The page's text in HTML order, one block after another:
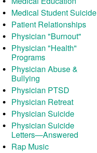
Medical Student Suicide
Patient Relationships
Physician "Burnout"
Physician "Health"
Programs
Physician Abuse &
Bullying
Physician PTSD
Physician Retreat
Physician Suicide
Physician Suicide
Letters—Answered
Rap Music